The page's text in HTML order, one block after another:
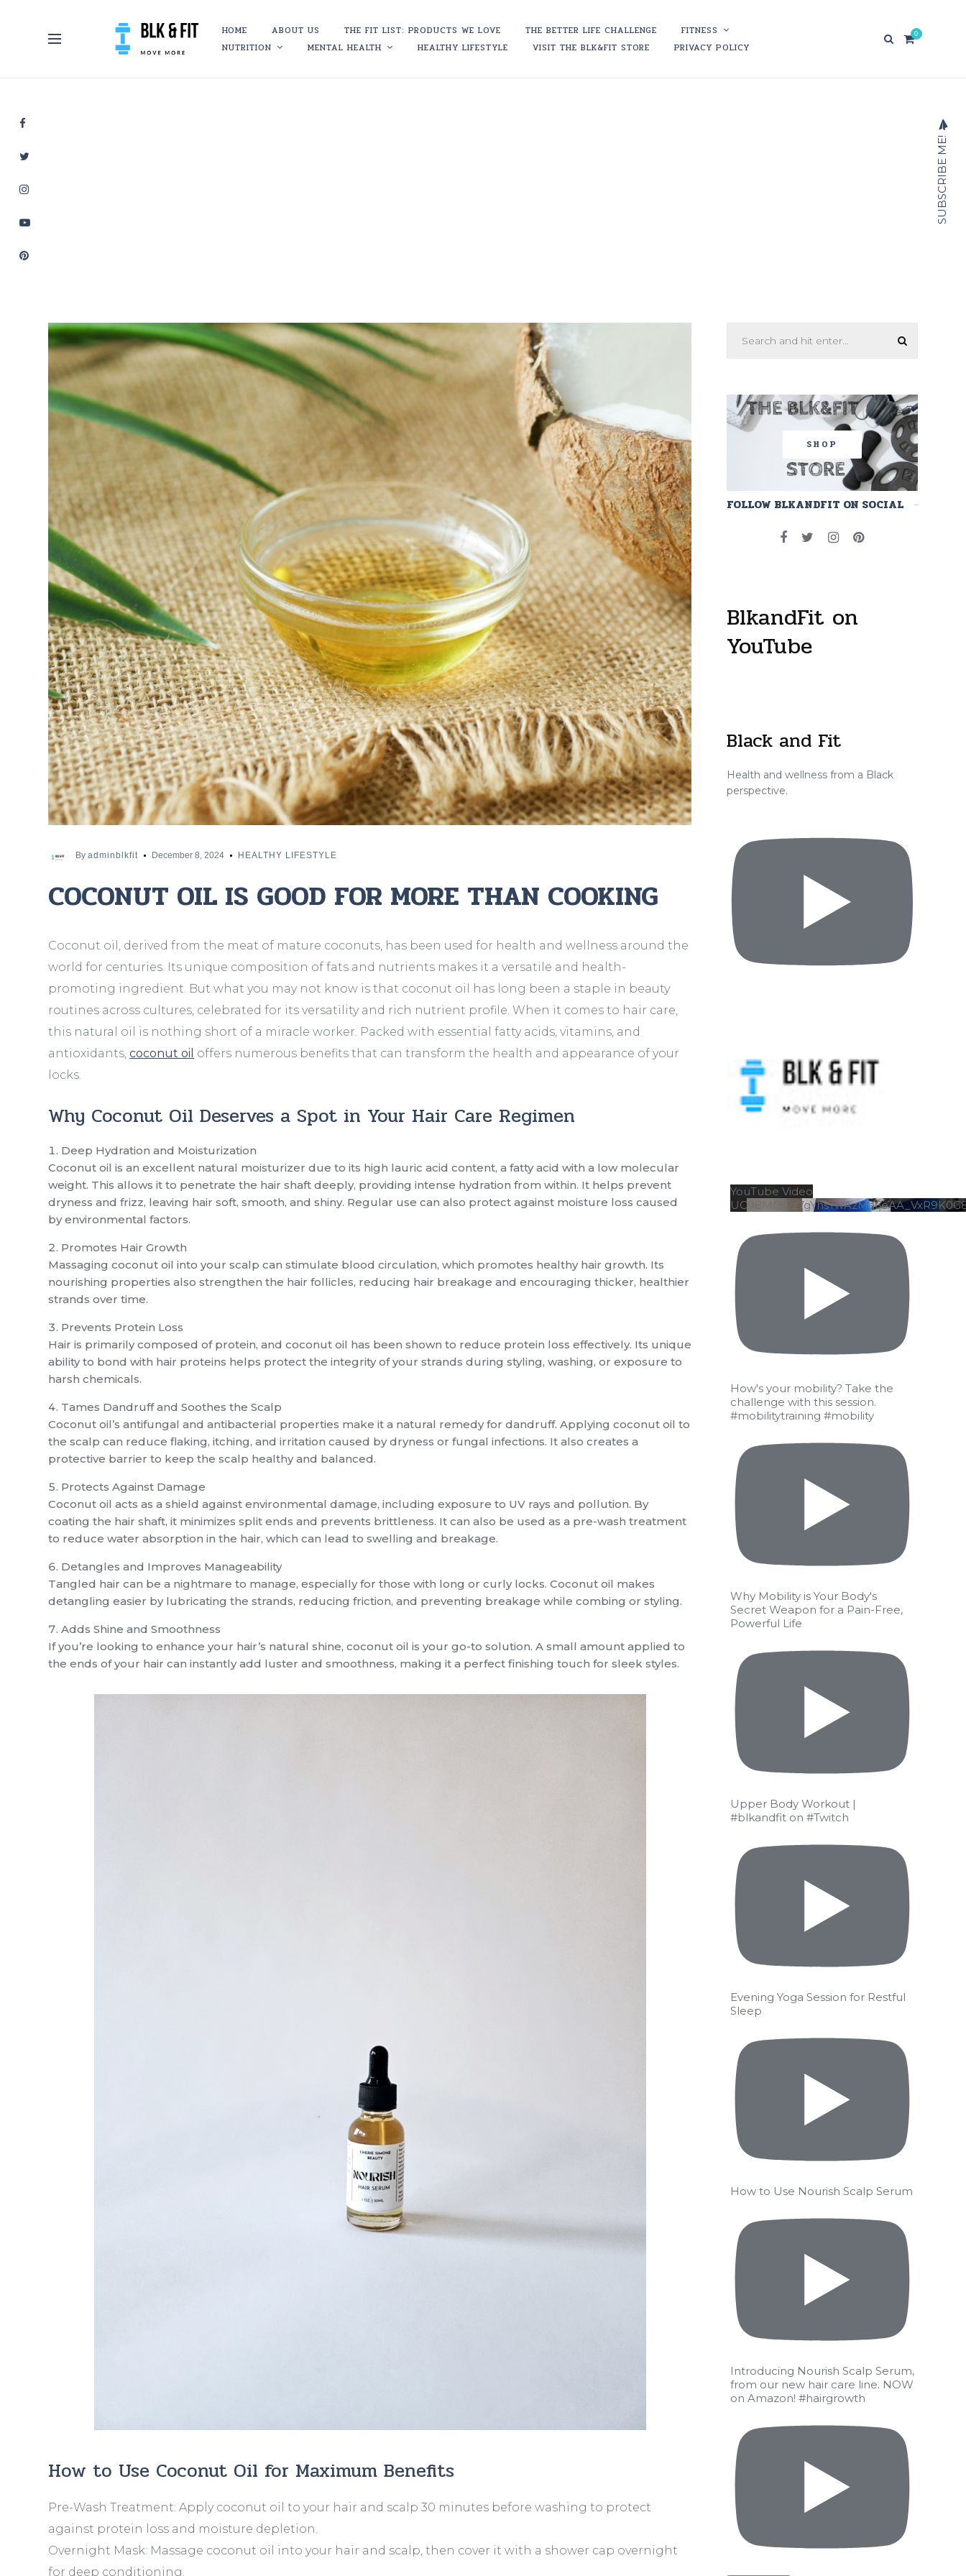
HOME ABOUT US THE FIT LIST: PRODUCTS WE LOVE THE BETTER LIFE CHALLENGE
FITNESS
NUTRITION
MENTAL HEALTH HEALTHY LIFESTYLE VISIT THE BLK&FIT STORE PRIVACY POLICY
0
SUBSCRIBE ME!
Byadminblkfit December 8, 2024 HEALTHY LIFESTYLE
COCONUT OIL IS GOOD FOR MORE THAN COOKING
Coconut oil, derived from the meat of mature coconuts, has been used for health and wellness around the
world for centuries. Its unique composition of fats and nutrients makes it a versatile and health-
promoting ingredient. But what you may not know is that coconut oil has long been a staple in beauty
routines across cultures, celebrated for its versatility and rich nutrient profile. When it comes to hair care,
this natural oil is nothing short of a miracle worker. Packed with essential fatty acids, vitamins, and
antioxidants,coconut oil offers numerous benefits that can transform the health and appearance of your
locks.
Why Coconut Oil Deserves a Spot in Your Hair Care Regimen
Deep Hydration and Moisturization
Coconut oil is an excellent natural moisturizer due to its high lauric acid content, a fatty acid with a low molecular
weight. This allows it to penetrate the hair shaft deeply, providing intense hydration from within. It helps prevent
dryness and frizz, leaving hair soft, smooth, and shiny. Regular use can also protect against moisture loss caused
by environmental factors.
Promotes Hair Growth
Massaging coconut oil into your scalp can stimulate blood circulation, which promotes healthy hair growth. Its
nourishing properties also strengthen the hair follicles, reducing hair breakage and encouraging thicker, healthier
strands over time.
Prevents Protein Loss
Hair is primarily composed of protein, and coconut oil has been shown to reduce protein loss effectively. Its unique
ability to bond with hair proteins helps protect the integrity of your strands during styling, washing, or exposure to
harsh chemicals.
Tames Dandruff and Soothes the Scalp
Coconut oil’s antifungal and antibacterial properties make it a natural remedy for dandruff. Applying coconut oil to
the scalp can reduce flaking, itching, and irritation caused by dryness or fungal infections. It also creates a
protective barrier to keep the scalp healthy and balanced.
Protects Against Damage
Coconut oil acts as a shield against environmental damage, including exposure to UV rays and pollution. By
coating the hair shaft, it minimizes split ends and prevents brittleness. It can also be used as a pre-wash treatment
to reduce water absorption in the hair, which can lead to swelling and breakage.
Detangles and Improves Manageability
Tangled hair can be a nightmare to manage, especially for those with long or curly locks. Coconut oil makes
detangling easier by lubricating the strands, reducing friction, and preventing breakage while combing or styling.
Adds Shine and Smoothness
If you’re looking to enhance your hair’s natural shine, coconut oil is your go-to solution. A small amount applied to
the ends of your hair can instantly add luster and smoothness, making it a perfect finishing touch for sleek styles.
How to Use Coconut Oil for Maximum Benefits
Pre-Wash Treatment: Apply coconut oil to your hair and scalp 30 minutes before washing to protect
against protein loss and moisture depletion.
Overnight Mask: Massage coconut oil into your hair and scalp, then cover it with a shower cap overnight
for deep conditioning.
SHOP
FOLLOW BLKANDFIT ON SOCIAL
BlkandFit on
YouTube
Black and Fit
Health and wellness from a Black
perspective.
YouTube Video
How's your mobility? Take the
challenge with this session.
#mobilitytraining #mobility
Why Mobility is Your Body's
Secret Weapon for a Pain-Free,
Powerful Life
Upper Body Workout |
#blkandfit on #Twitch
Evening Yoga Session for Restful
Sleep
How to Use Nourish Scalp Serum
Introducing Nourish Scalp Serum,
from our new hair care line. NOW
on Amazon! #hairgrowth